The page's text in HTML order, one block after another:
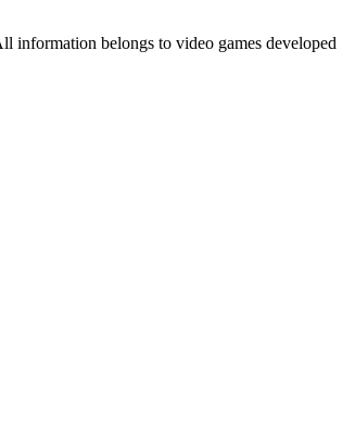
information belongs to video games developed